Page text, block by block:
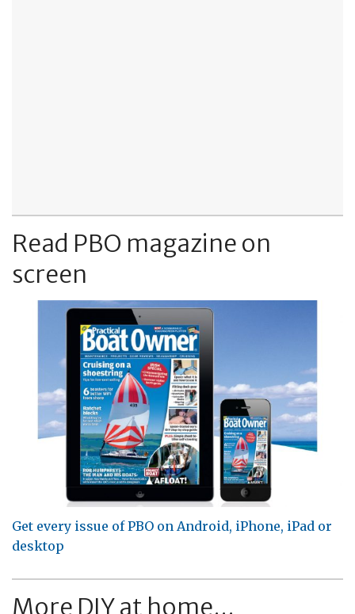
Read PBO magazine on
screen
Get every issue of PBO on Android, iPhone, iPad or
desktop
More DIY at home...